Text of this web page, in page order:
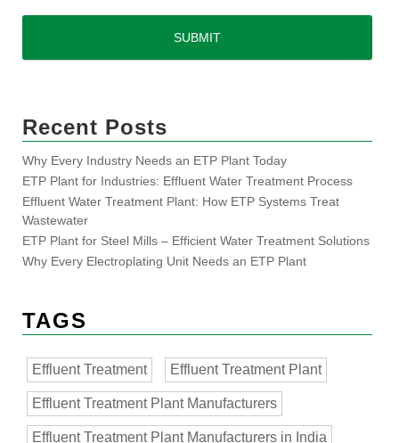
Recent Posts
Why Every Industry Needs an ETP Plant Today
ETP Plant for Industries: Effluent Water Treatment Process
Effluent Water Treatment Plant: How ETP Systems Treat
Wastewater
ETP Plant for Steel Mills – Efficient Water Treatment Solutions
Why Every Electroplating Unit Needs an ETP Plant
TAGS
Effluent Treatment Effluent Treatment Plant
Effluent Treatment Plant Manufacturers
Effluent Treatment Plant Manufacturers in India